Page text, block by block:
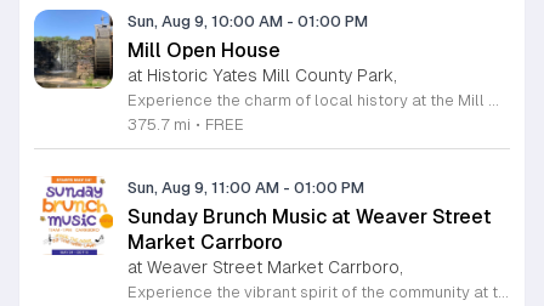
Sun, Aug 9, 10:00 AM - 01:00 PM
Mill Open House
at Historic Yates Mill County Park,
Experience the charm of local history at the Mill Open House, hosted at the stunning Historic Yates Mill County Park. As the last operable water-powered gristmill in Wake County, this site offers a rare glimpse into 200 years of agricultural heritage. During this free, drop-in event, you are invited to step inside the iconic mill to explore its fascinating inner workings and learn from knowledgeable historic interpreters. Whether you are a history enthusiast or simply looking for an educational outing, this program provides a unique opportunity to understand the mechanics that once fueled our local community. Beyond the mill itself, the park serves as a sprawling 174-acre wildlife refuge perfect for those who appreciate nature. After your tour, enjoy the scenic walking trails, peaceful gardens, and tranquil picnic areas that make this park a true gem in Raleigh. We welcome visitors of all ages to discover the cultural significance and natural beauty of this preserved landmark. Please note that space inside the mill is limited to 20 guests at a time. Plan your visit today to witness history in action and enjoy a wonderful day outdoors.
375.7 mi • FREE
Sun, Aug 9, 11:00 AM - 01:00 PM
Sunday Brunch Music at Weaver Street
Market Carrboro
at Weaver Street Market Carrboro,
Experience the vibrant spirit of the community at the Sunday Brunch Music series hosted on the scenic lawn of Weaver Street Market in Carrboro. This recurring event invites neighbors and visitors alike to enjoy a relaxing morning filled with live musical performances in an open-air setting. It is the perfect way to kick off your Sunday with great company and high quality local entertainment in a beautiful outdoor environment. Whether you are a music lover or simply seeking a peaceful spot to enjoy your brunch, this series offers an inviting atmosphere that celebrates local talent and community connection. The event is entirely free to attend, making it an accessible way to enjoy the refreshing summer and fall weather in the Triangle area. Pack your favorite brunch items, gather your friends, and join us on the lawn for an unforgettable morning of harmony and relaxation. We encourage everyone to mark their calendars and join us starting May 31, 2026. Bring your picnic blankets and prepare for a delightful musical experience. Visit our website for more information on upcoming performers and event details.